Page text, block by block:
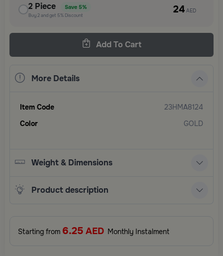
2 Piece Save 5%
Buy2and get 5% Discount 24 AED
Add To Cart
More Details
Item Code
23HMA8124
Color
GOLD
Weight & Dimensions
Product description
Starting from 6.25 AED Monthly Instalment